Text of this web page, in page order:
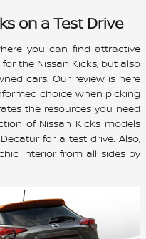
on a Test Drive
you can find attractive
the Nissan Kicks, but also
cars. Our review is here
choice when picking
the resources you need
of Nissan Kicks models
for a test drive. Also,
interior from all sides by